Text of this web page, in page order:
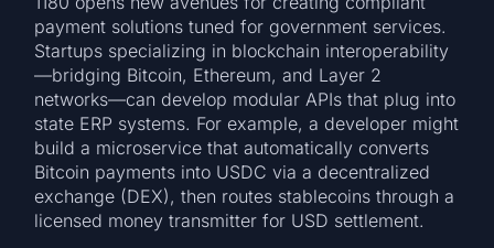
payment solutions tuned for government services.
Startups specializing in blockchain interoperability
—bridging Bitcoin, Ethereum, and Layer 2
networks—can develop modular APIs that plug into
state ERP systems. For example, a developer might
build a microservice that automatically converts
Bitcoin payments into USDC via a decentralized
exchange (DEX), then routes stablecoins through a
licensed money transmitter for USD settlement.